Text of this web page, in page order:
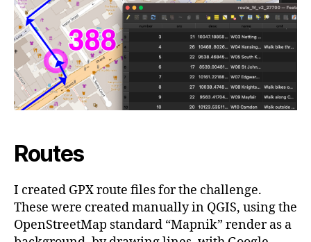
Routes
I created GPX route files for the challenge.
These were created manually in QGIS, using the
OpenStreetMap standard “Mapnik” render as a